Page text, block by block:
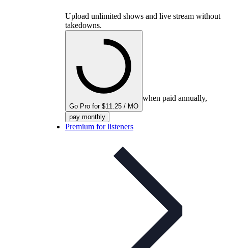
Upload unlimited shows and live stream without
takedowns.
Go Pro for $11.25 / MO
when paid annually,
pay monthly
Premium for listeners